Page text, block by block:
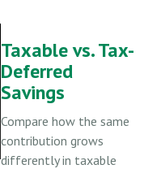
Taxable vs. Tax-
Deferred
Savings
Compare how the same
contribution grows
differently in taxable